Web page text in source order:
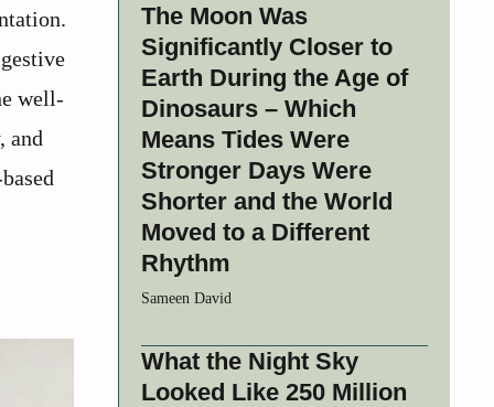
well-
and
The Moon Was
Significantly Closer to
Earth During the Age of
Dinosaurs – Which
Means Tides Were
Stronger Days Were
Shorter and the World
Moved to a Different
Rhythm
Sameen David
What the Night Sky
Looked Like 250 Million